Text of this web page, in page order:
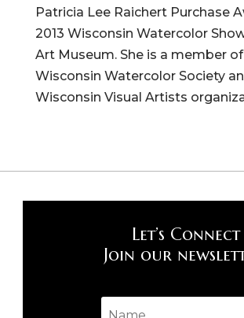
Patricia Lee Raichert Purchase
2013 Wisconsin Watercolor
Art Museum. She is a member
Wisconsin Watercolor Society
Wisconsin Visual Artists
Let’s Connect
Join our